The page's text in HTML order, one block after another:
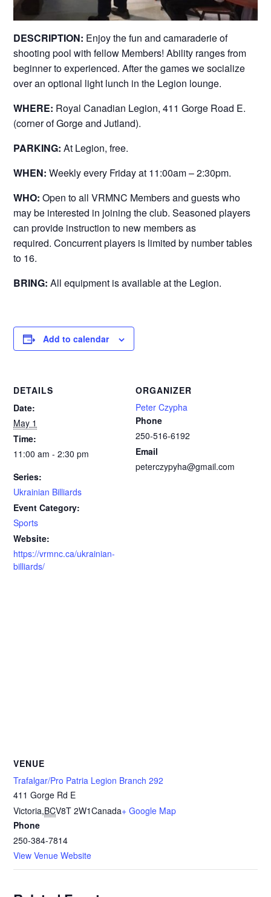
DESCRIPTION: Enjoy the fun and camaraderie of
shooting pool with fellow Members! Ability ranges from
beginner to experienced. After the games we socialize
over an optional light lunch in the Legion lounge.
WHERE: Royal Canadian Legion, 411 Gorge Road E.
(corner of Gorge and Jutland).
PARKING: At Legion, free.
WHEN: Weekly every Friday at 11:00am – 2:30pm.
WHO:Open to all VRMNC Members and guests who
may be interested in joining the club. Seasoned players
can provide instruction to new members as
required. Concurrent players is limited by number tables
to 16.
BRING: All equipment is available at the Legion.
Add to calendar
DETAILS
Date:
May 1
Time:
11:00 am - 2:30 pm
Series:
Ukrainian Billiards
Event Category:
Sports
Website:
https://vrmnc.ca/ukrainian-
billiards/
ORGANIZER
Peter Czypha
Phone
250-516-6192
Email
peterczypyha@gmail.com
VENUE
Trafalgar/Pro Patria Legion Branch 292
411 Gorge Rd E
Victoria,BCV8T 2W1Canada+ Google Map
Phone
250-384-7814
View Venue Website